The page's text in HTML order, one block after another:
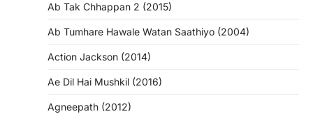
Ab Tak Chhappan 2 (2015)
Ab Tumhare Hawale Watan Saathiyo (2004)
Action Jackson (2014)
Ae Dil Hai Mushkil (2016)
Agneepath (2012)